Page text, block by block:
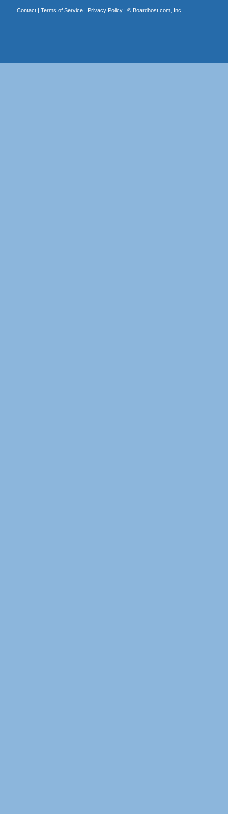
Contact| Terms of Service| Privacy Policy| © Boardhost.com, Inc.